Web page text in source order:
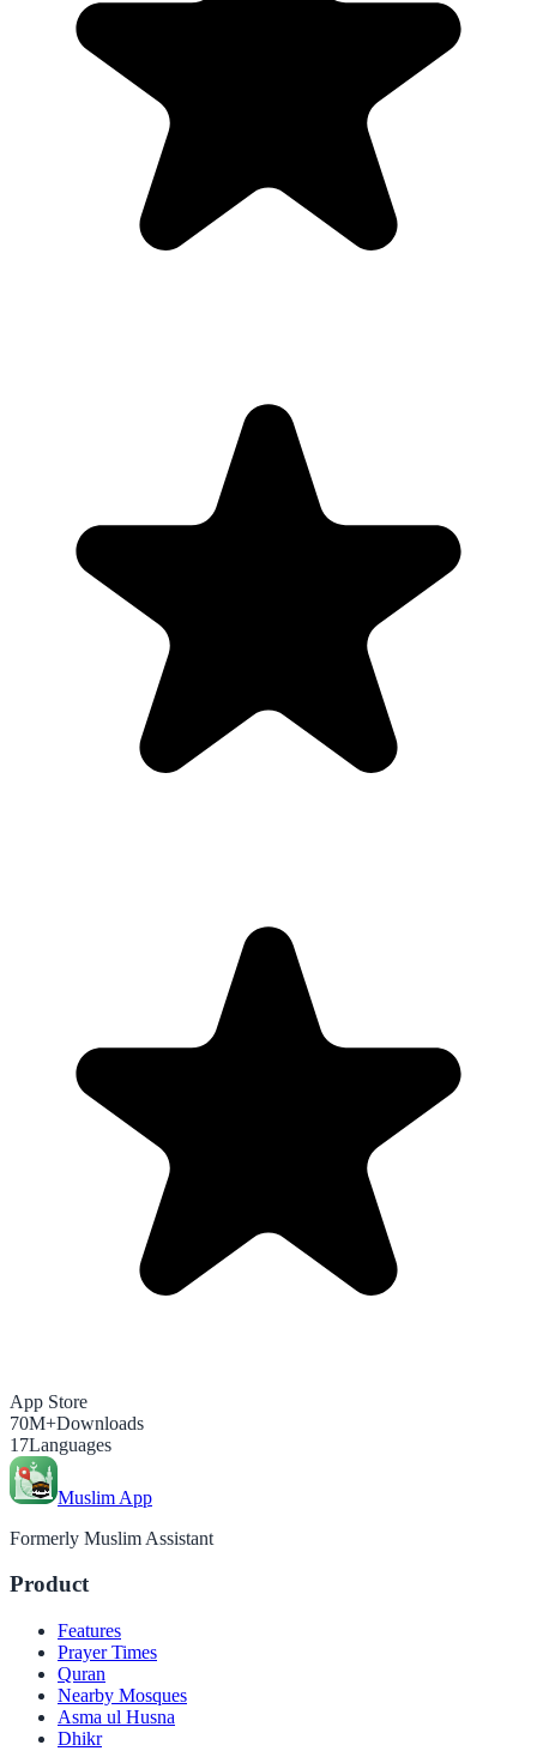
App Store
70M+Downloads
17Languages
Muslim App
Formerly Muslim Assistant
Product
Features
Prayer Times
Quran
Nearby Mosques
Asma ul Husna
Dhikr